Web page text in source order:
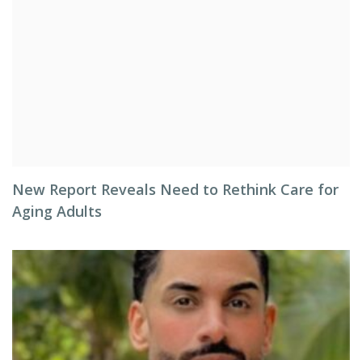
New Report Reveals Need to Rethink Care for
Aging Adults